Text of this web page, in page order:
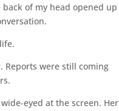
of my head opened up
Reports were still coming
eyed at the screen. Her